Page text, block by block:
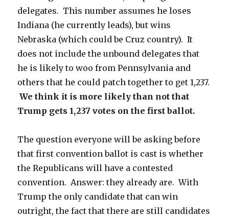
delegates. This number assumes he loses
Indiana (he currently leads), but wins
Nebraska (which could be Cruz country). It
does not include the unbound delegates that
he is likely to woo from Pennsylvania and
others that he could patch together to get 1,237.
We think it is more likely than not that
Trump gets 1,237 votes on the first ballot.
The question everyone will be asking before
that first convention ballot is cast is whether
the Republicans will have a contested
convention. Answer: they already are. With
Trump the only candidate that can win
outright, the fact that there are still candidates